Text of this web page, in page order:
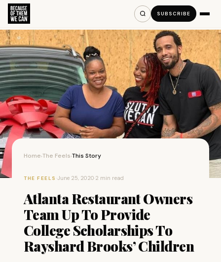
SUBSCRIBE
Home›The Feels›This Story
THE FEELS ·June 25, 2020·2 min read
Atlanta Restaurant Owners
Team Up To Provide
College Scholarships To
Rayshard Brooks’ Children